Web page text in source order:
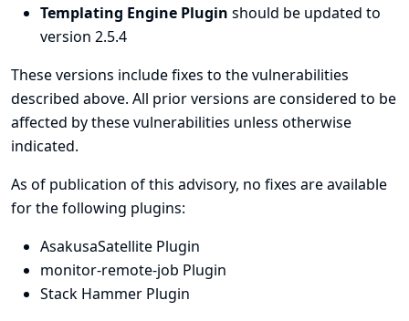
Templating Engine Plugin should be updated to
version 2.5.4
These versions include fixes to the vulnerabilities
described above. All prior versions are considered to be
affected by these vulnerabilities unless otherwise
indicated.
As of publication of this advisory, no fixes are available
for the following plugins:
AsakusaSatellite Plugin
monitor-remote-job Plugin
Stack Hammer Plugin